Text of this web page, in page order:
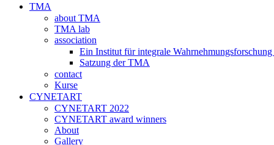
TMA
about TMA
TMA lab
association
Ein Institut für integrale
Satzung der TMA
contact
Kurse
CYNETART
CYNETART 2022
CYNETART award winners
About
Gallery